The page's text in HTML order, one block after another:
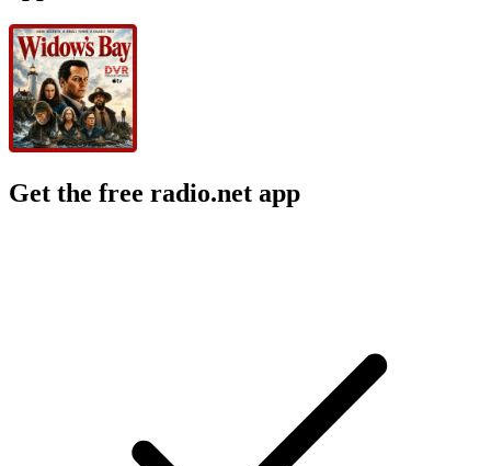
Get the free radio.net app